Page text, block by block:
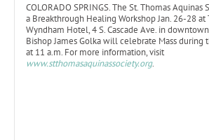
COLORADO SPRINGS. The St. Thomas Aquinas
a Breakthrough Healing Workshop Jan. 26-28
Wyndham Hotel, 4 S. Cascade Ave. in
Bishop James Golka will celebrate Mass during
at 11 a.m. For more information, visit
www.stthomasaquinassociety.org.